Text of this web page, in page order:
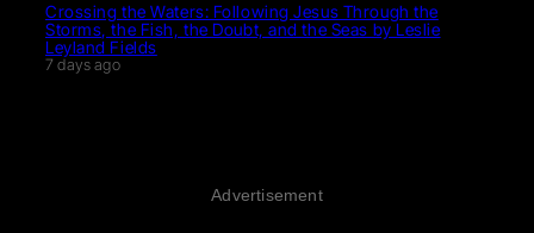
Crossing the Waters: Following Jesus Through the
Storms, the Fish, the Doubt, and the Seas by Leslie
Leyland Fields
7 days ago
Advertisement